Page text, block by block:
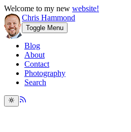
Welcome to my new website!
Chris Hammond
Toggle Menu
Blog
About
Contact
Photography
Search